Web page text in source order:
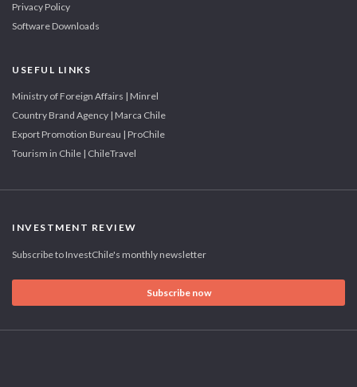
Privacy Policy
Software Downloads
USEFUL LINKS
Ministry of Foreign Affairs | Minrel
Country Brand Agency | Marca Chile
Export Promotion Bureau | ProChile
Tourism in Chile | ChileTravel
INVESTMENT REVIEW
Subscribe to InvestChile's monthly newsletter
Subscribe now